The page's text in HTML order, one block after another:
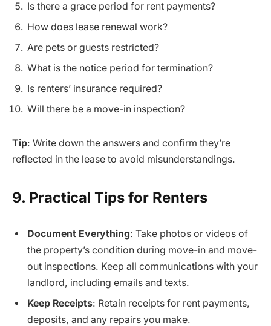
Is there a grace period for rent payments?
How does lease renewal work?
Are pets or guests restricted?
What is the notice period for termination?
Is renters’ insurance required?
Will there be a move-in inspection?
Tip: Write down the answers and confirm they’re
reflected in the lease to avoid misunderstandings.
9. Practical Tips for Renters
Document Everything: Take photos or videos of
the property’s condition during move-in and move-
out inspections. Keep all communications with your
landlord, including emails and texts.
Keep Receipts: Retain receipts for rent payments,
deposits, and any repairs you make.